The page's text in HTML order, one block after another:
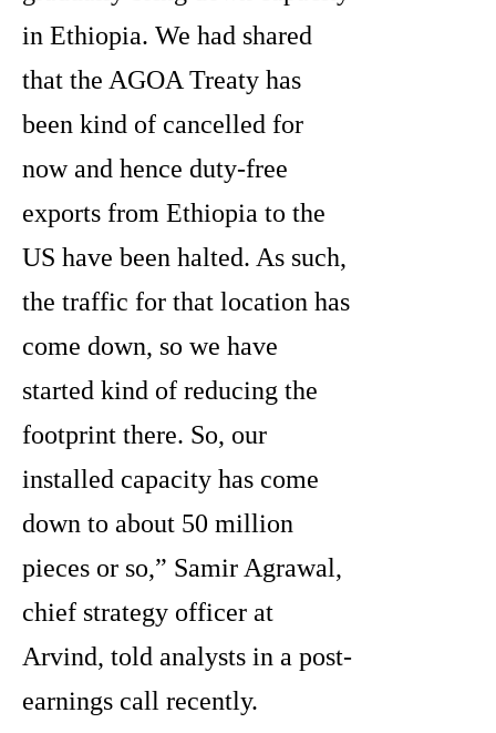
in Ethiopia. We had shared
that the AGOA Treaty has
been kind of cancelled for
now and hence duty-free
exports from Ethiopia to the
US have been halted. As such,
the traffic for that location has
come down, so we have
started kind of reducing the
footprint there. So, our
installed capacity has come
down to about 50 million
pieces or so,” Samir Agrawal,
chief strategy officer at
Arvind, told analysts in a post-
earnings call recently.